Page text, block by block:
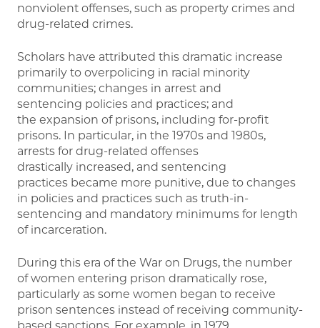
nonviolent offenses, such as property crimes and
drug-related crimes.
Scholars have attributed this dramatic increase
primarily to overpolicing in racial minority
communities; changes in arrest and
sentencing policies and practices; and
the expansion of prisons, including for-profit
prisons. In particular, in the 1970s and 1980s,
arrests for drug-related offenses
drastically increased, and sentencing
practices became more punitive, due to changes
in policies and practices such as truth-in-
sentencing and mandatory minimums for length
of incarceration.
During this era of the War on Drugs, the number
of women entering prison dramatically rose,
particularly as some women began to receive
prison sentences instead of receiving community-
based sanctions. For example, in 1979,